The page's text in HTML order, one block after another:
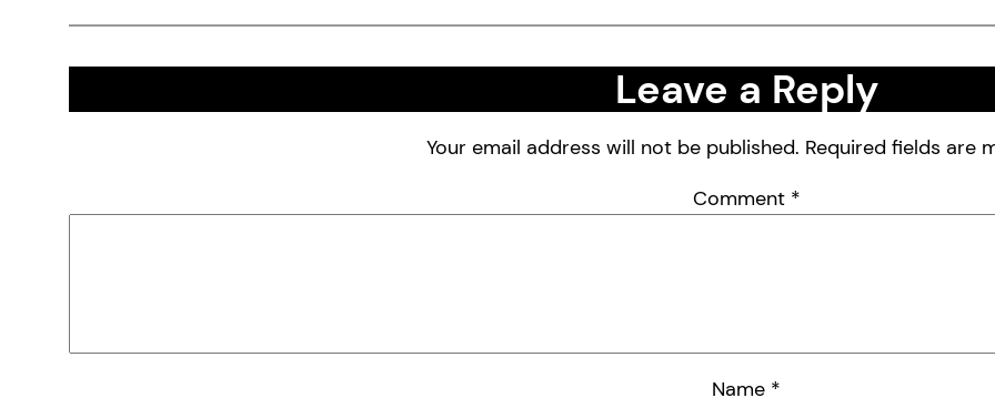
Leave a Reply
Your email address will not be published. Required fields are
Comment *
Name *